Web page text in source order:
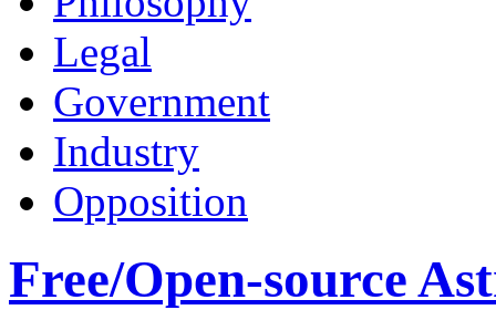
Legal
Government
Industry
Opposition
Free/Open-source